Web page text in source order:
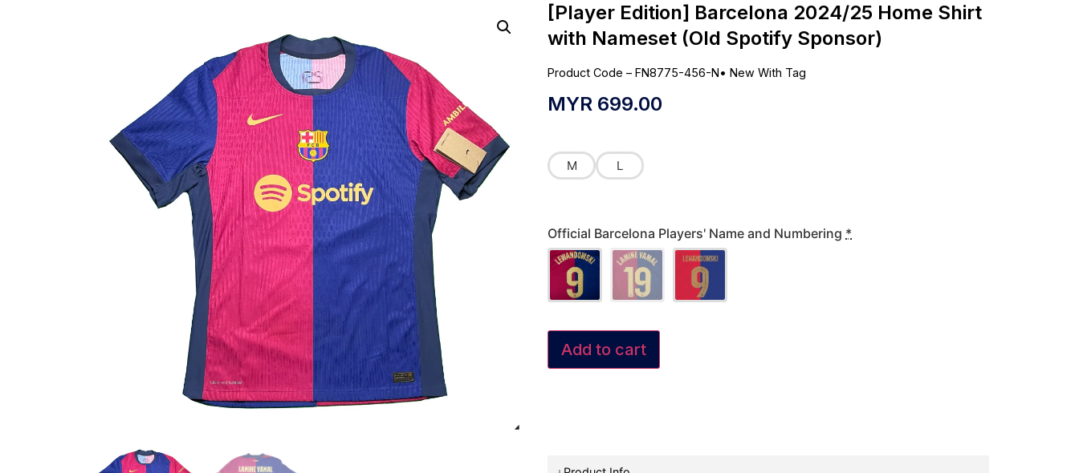
[Player Edition] Barcelona 2024/25 Home Shirt
with Nameset (Old Spotify Sponsor)
Product Code – FN8775-456-N• New With Tag
MYR 699.00
M L
Official Barcelona Players' Name and Numbering *
Add to cart